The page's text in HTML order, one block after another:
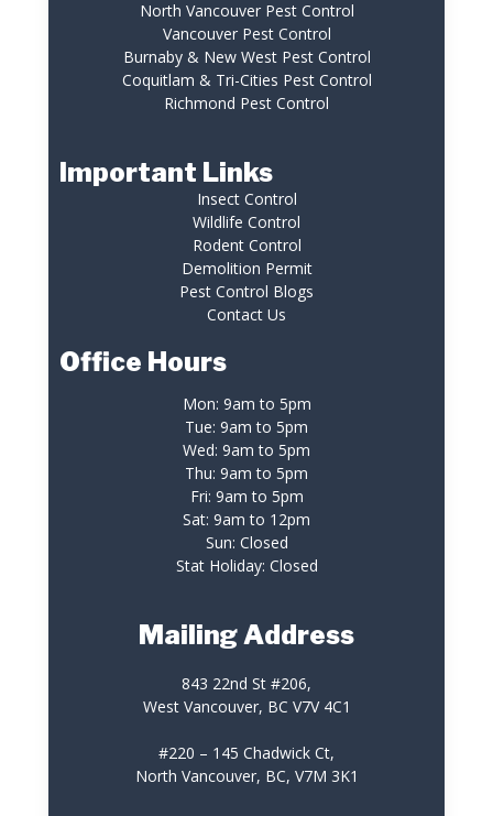
North Vancouver Pest Control
Vancouver Pest Control
Burnaby & New West Pest Control
Coquitlam & Tri-Cities Pest Control
Richmond Pest Control
Important Links
Insect Control
Wildlife Control
Rodent Control
Demolition Permit
Pest Control Blogs
Contact Us
Office Hours
Mon: 9am to 5pm
Tue: 9am to 5pm
Wed: 9am to 5pm
Thu: 9am to 5pm
Fri: 9am to 5pm
Sat: 9am to 12pm
Sun: Closed
Stat Holiday: Closed
Mailing Address
843 22nd St #206,
West Vancouver, BC V7V 4C1
#220 – 145 Chadwick Ct,
North Vancouver, BC, V7M 3K1